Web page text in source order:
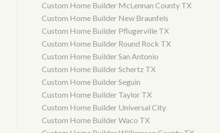
Custom Home Builder McLennan County TX
Custom Home Builder New Braunfels
Custom Home Builder Pflugerville TX
Custom Home Builder Round Rock TX
Custom Home Builder San Antonio
Custom Home Builder Schertz TX
Custom Home Builder Seguin
Custom Home Builder Taylor TX
Custom Home Builder Universal City
Custom Home Builder Waco TX